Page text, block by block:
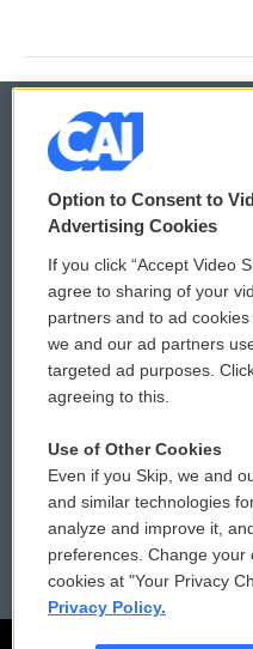
© 2026
Privacy and Terms
Comments Policy
Donor Privacy Policy
Contact Us
Reports and Filings
Employment
Option to Consent to
Advertising Cookies
If you click “Accept Video
agree to sharing of your
partners and to ad
we and our ad partners
targeted ad purposes.
agreeing to this.
Use of Other Cookies
Even if you Skip, we and
and similar technologies
analyze and improve it,
preferences. Change
cookies at "Your Privacy
Privacy Policy.